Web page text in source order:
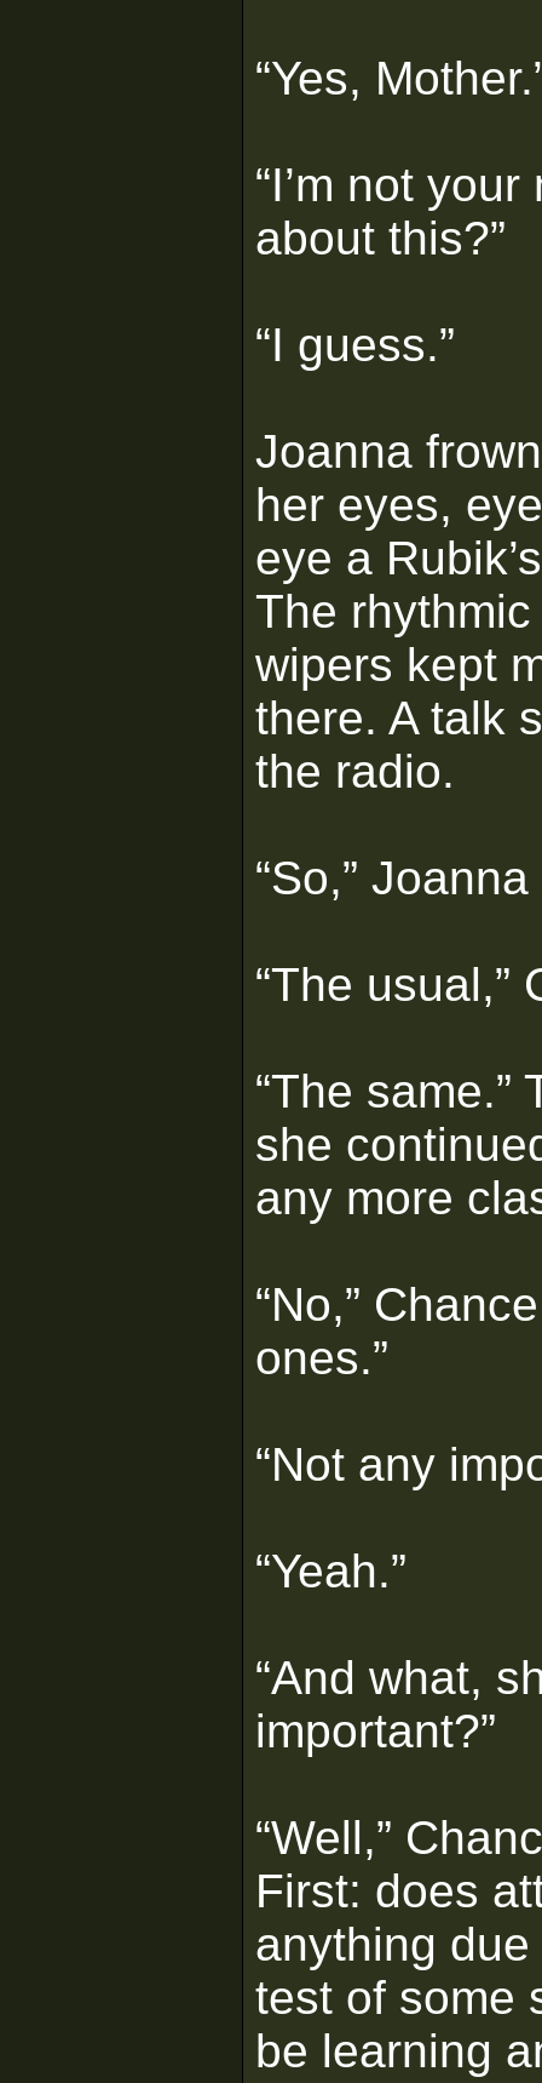
“Yes,
“I’m not
about this?”
“I guess.”
Joanna
her eyes,
eye a
The
wipers kept
there. A talk
the radio.
“So,”
“The usual,”
“The
she
any more
“No,”
ones.”
“Not any
“Yeah.”
“And what,
important?”
“Well,”
First: does
anything
test of some
be learning